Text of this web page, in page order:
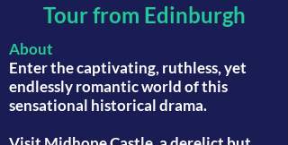
Tour from Edinburgh
About
Enter the captivating, ruthless, yet
endlessly romantic world of this
sensational historical drama.